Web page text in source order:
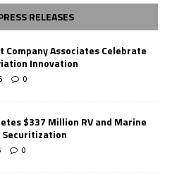
RELEASES
Company Associates Celebrate
Innovation
0
$337 Million RV and Marine
Securitization
0